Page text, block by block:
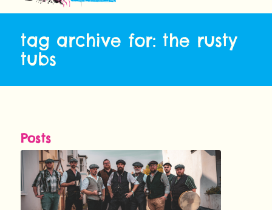
tag archive for: the rusty
tubs
Posts